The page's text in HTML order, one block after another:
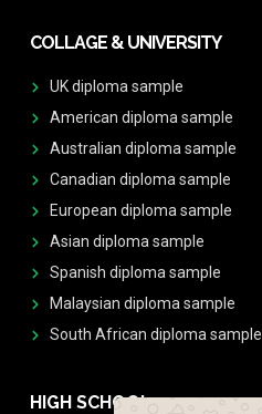
COLLAGE & UNIVERSITY
UK diploma sample
American diploma sample
Australian diploma sample
Canadian diploma sample
European diploma sample
Asian diploma sample
Spanish diploma sample
Malaysian diploma sample
South African diploma sample
HIGH SCHOOL